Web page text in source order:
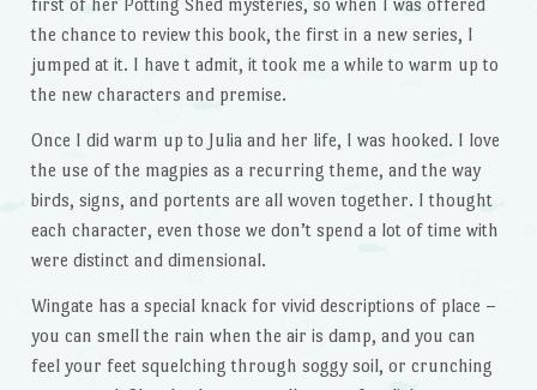
first of her Potting Shed mysteries, so when I was offered
the chance to review this book, the first in a new series, I
jumped at it. I have t admit, it took me a while to warm up to
the new characters and premise.
Once I did warm up to Julia and her life, I was hooked. I love
the use of the magpies as a recurring theme, and the way
birds, signs, and portents are all woven together. I thought
each character, even those we don’t spend a lot of time with
were distinct and dimensional.
Wingate has a special knack for vivid descriptions of place –
you can smell the rain when the air is damp, and you can
feel your feet squelching through soggy soil, or crunching